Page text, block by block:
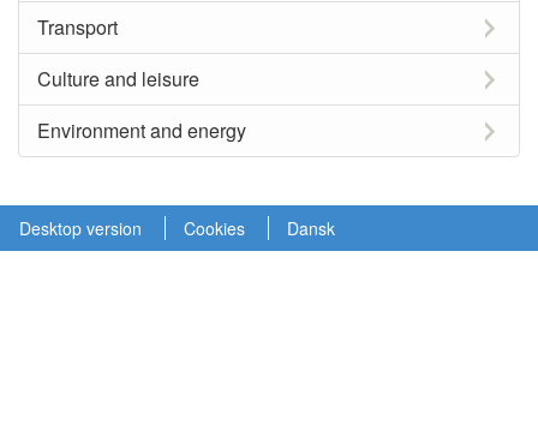
Transport
Culture and leisure
Environment and energy
Desktop version Cookies Dansk